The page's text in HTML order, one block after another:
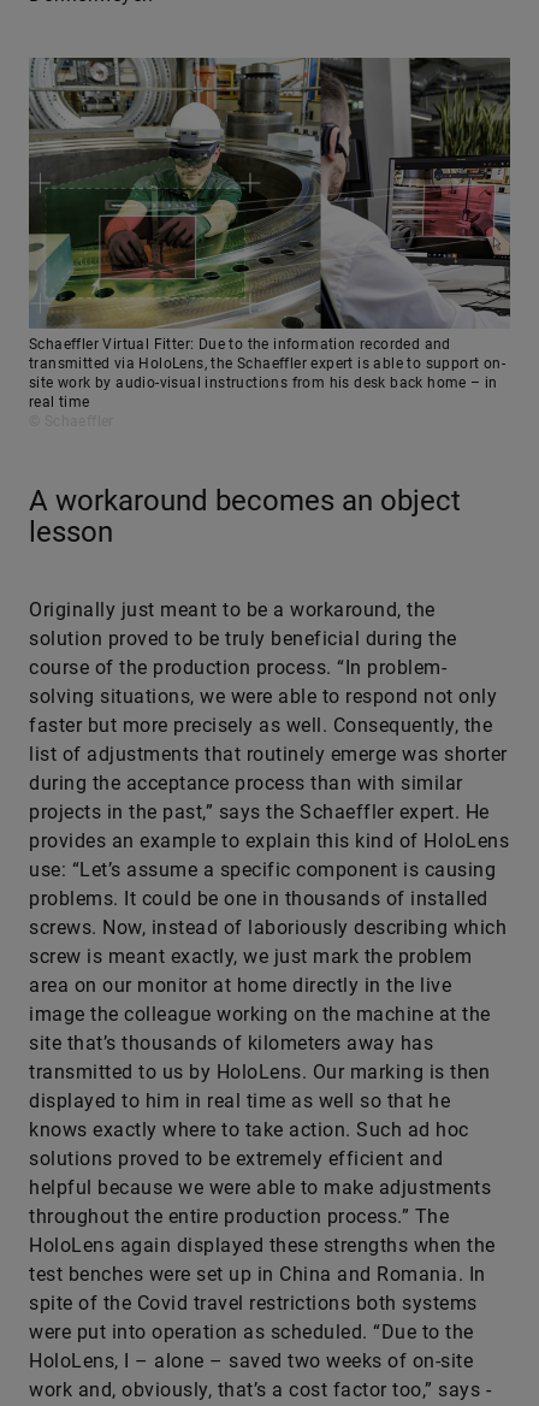
Schaeffler Virtual Fitter: Due to the information recorded and
transmitted via HoloLens, the Schaeffler expert is able to support on-
site work by audio-visual instructions from his desk back home – in
real time
A workaround becomes an object
lesson
Originally just meant to be a workaround, the
solution proved to be truly beneficial during the
course of the production process. “In problem-
solving situations, we were able to respond not only
faster but more precisely as well. Consequently, the
list of adjustments that routinely emerge was shorter
during the acceptance process than with similar
projects in the past,” says the Schaeffler expert. He
provides an example to explain this kind of HoloLens
use: “Let’s assume a specific component is causing
problems. It could be one in thousands of installed
screws. Now, instead of laboriously describing which
screw is meant exactly, we just mark the problem
area on our monitor at home directly in the live
image the colleague working on the machine at the
site that’s thousands of kilometers away has
transmitted to us by HoloLens. Our marking is then
displayed to him in real time as well so that he
knows exactly where to take action. Such ad hoc
solutions proved to be extremely efficient and
helpful because we were able to make adjustments
throughout the entire production process.” The
HoloLens again displayed these strengths when the
test benches were set up in China and Romania. In
spite of the Covid travel restrictions both systems
were put into operation as scheduled. “Due to the
HoloLens, I – alone – saved two weeks of on-site
work and, obviously, that’s a cost factor too,” says ­